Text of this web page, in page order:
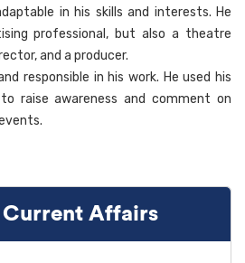
in his skills and interests. He
professional, but also a theatre
and a producer.
responsible in his work. He used his
raise awareness and comment on
Current Affairs